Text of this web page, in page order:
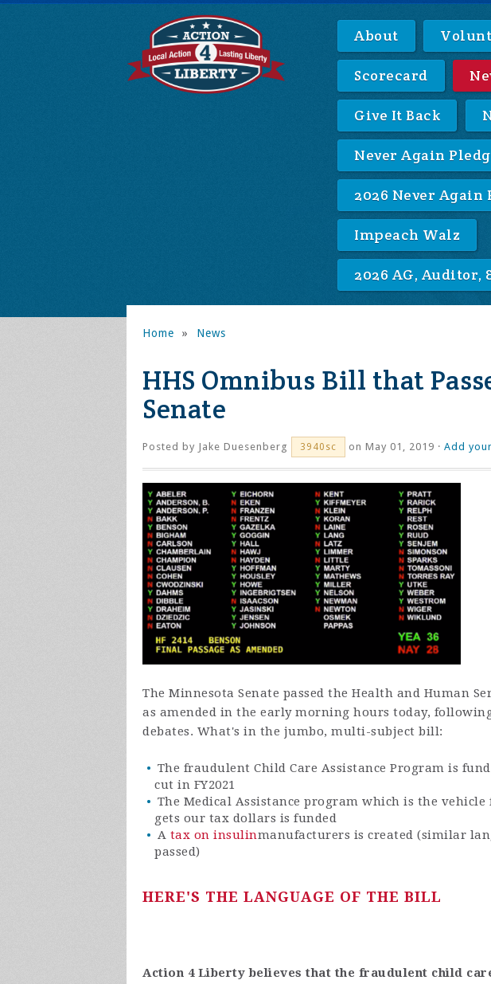
About
Scorecard
Give It Back
Never Again
2026 Never Again
Impeach Walz
2026 AG, Auditor,
Home » News
HHS Omnibus Bill that
Senate
Posted by Jake Duesenberg 3940sc on May 01, 2019 · Add
The Minnesota Senate passed the Health and Human
as amended in the early morning hours today,
debates. What's in the jumbo, multi-subject bill:
The fraudulent Child Care Assistance Program is
cut in FY2021
The Medical Assistance program which is the
gets our tax dollars is funded
A tax on insulinmanufacturers is created (similar
passed)
HERE'S THE LANGUAGE OF THE BILL
Action 4 Liberty believes that the fraudulent child